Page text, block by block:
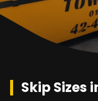
Skip Sizes